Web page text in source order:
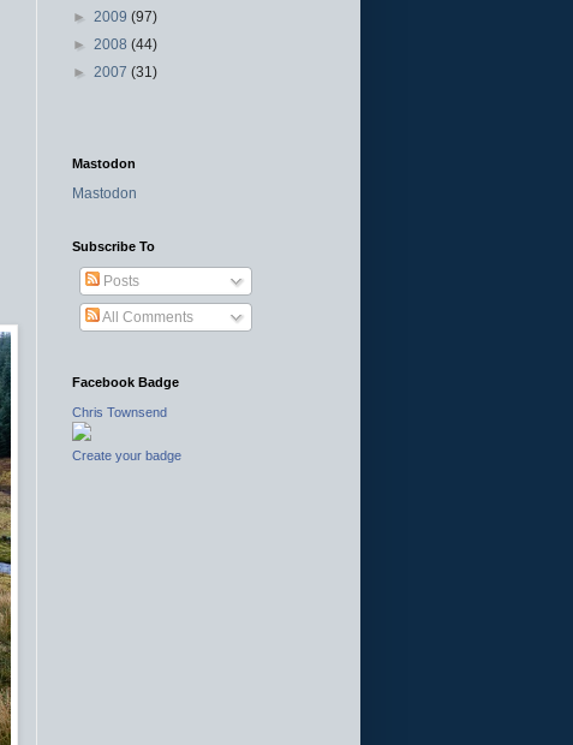
► 2009 (97)
► 2008 (44)
► 2007 (31)
Mastodon
Mastodon
Subscribe To
Posts
All Comments
Facebook Badge
Chris Townsend
Create your badge